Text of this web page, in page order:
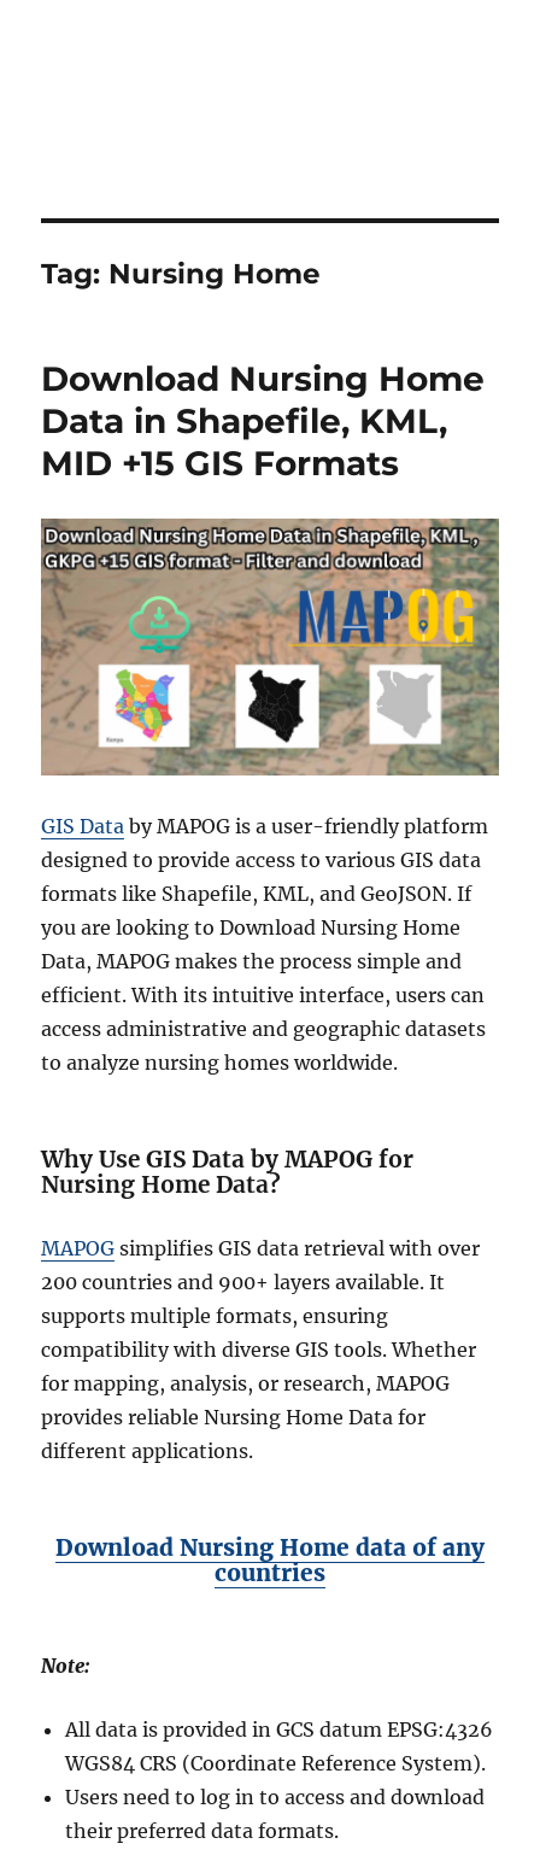
Tag: Nursing Home
Download Nursing Home
Data in Shapefile, KML,
MID +15 GIS Formats
GIS Data by MAPOG is a user-friendly platform
designed to provide access to various GIS data
formats like Shapefile, KML, and GeoJSON. If
you are looking to Download Nursing Home
Data, MAPOG makes the process simple and
efficient. With its intuitive interface, users can
access administrative and geographic datasets
to analyze nursing homes worldwide.
Why Use GIS Data by MAPOG for
Nursing Home Data?
MAPOG simplifies GIS data retrieval with over
200 countries and 900+ layers available. It
supports multiple formats, ensuring
compatibility with diverse GIS tools. Whether
for mapping, analysis, or research, MAPOG
provides reliable Nursing Home Data for
different applications.
Download Nursing Home data of any
countries
Note:
All data is provided in GCS datum EPSG:4326
WGS84 CRS (Coordinate Reference System).
Users need to log in to access and download
their preferred data formats.